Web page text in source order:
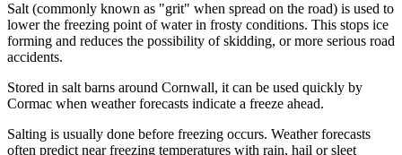
Salt (commonly known as "grit" when spread on the road) is used to
lower the freezing point of water in frosty conditions. This stops ice
forming and reduces the possibility of skidding, or more serious road
accidents.
Stored in salt barns around Cornwall, it can be used quickly by
Cormac when weather forecasts indicate a freeze ahead.
Salting is usually done before freezing occurs. Weather forecasts
often predict near freezing temperatures with rain, hail or sleet